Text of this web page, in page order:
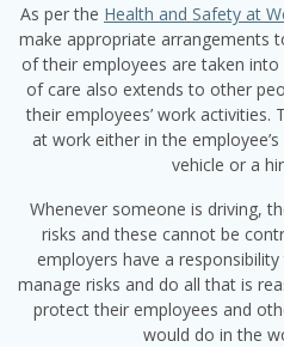
As per the Health and Safety at
make appropriate arrangements
of their employees are taken
of care also extends to other
their employees’ work activities.
at work either in the
vehicle or a
Whenever someone is driving,
risks and these cannot be
employers have a
manage risks and do all that is
protect their employees and
would do in the